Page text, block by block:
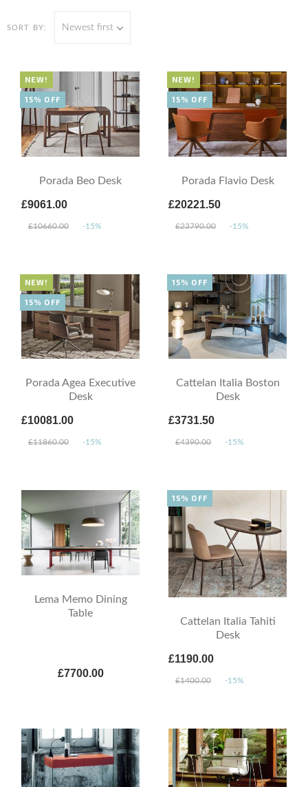
SORT BY: Newest first
Porada Beo Desk
£9061.00
£10660.00 -15%
NEW!
15% OFF
Porada Flavio Desk
£20221.50
£23790.00 -15%
NEW!
15% OFF
Porada Agea Executive
Desk
£10081.00
£11860.00 -15%
NEW!
15% OFF
Cattelan Italia Boston
Desk
£3731.50
£4390.00 -15%
15% OFF
Lema Memo Dining
Table
£7700.00
Cattelan Italia Tahiti
Desk
£1190.00
£1400.00 -15%
15% OFF